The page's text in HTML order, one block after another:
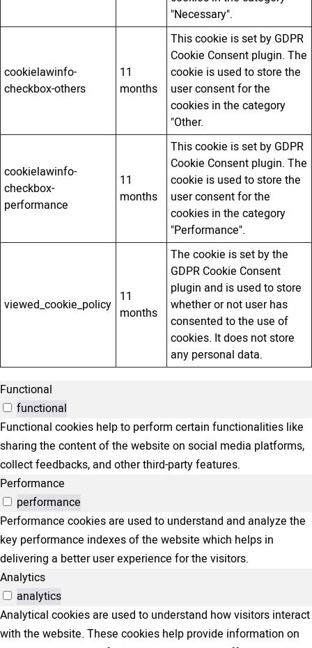
"Necessary".
cookielawinfo-
checkbox-others
11
months
This cookie is set by GDPR
Cookie Consent plugin. The
cookie is used to store the
user consent for the
cookies in the category
"Other.
cookielawinfo-
checkbox-
performance
11
months
This cookie is set by GDPR
Cookie Consent plugin. The
cookie is used to store the
user consent for the
cookies in the category
"Performance".
viewed_cookie_policy 11
months
The cookie is set by the
GDPR Cookie Consent
plugin and is used to store
whether or not user has
consented to the use of
cookies. It does not store
any personal data.
Functional
functional
Functional cookies help to perform certain functionalities like
sharing the content of the website on social media platforms,
collect feedbacks, and other third-party features.
Performance
performance
Performance cookies are used to understand and analyze the
key performance indexes of the website which helps in
delivering a better user experience for the visitors.
Analytics
analytics
Analytical cookies are used to understand how visitors interact
with the website. These cookies help provide information on